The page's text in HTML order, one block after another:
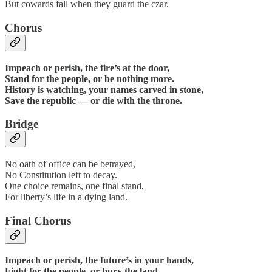
But cowards fall when they guard the czar.
Chorus
Impeach or perish, the fire’s at the door,
Stand for the people, or be nothing more.
History is watching, your names carved in stone,
Save the republic — or die with the throne.
Bridge
No oath of office can be betrayed,
No Constitution left to decay.
One choice remains, one final stand,
For liberty’s life in a dying land.
Final Chorus
Impeach or perish, the future’s in your hands,